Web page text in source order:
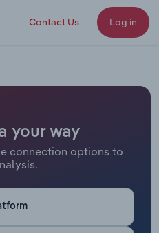
Contact Us Log in
your way
connection options to